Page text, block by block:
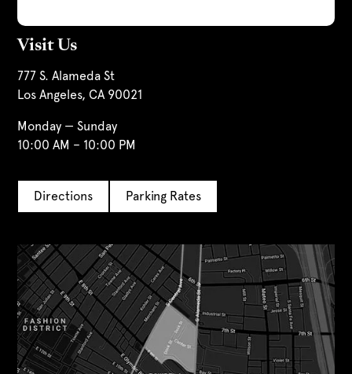
Visit Us
777 S. Alameda St
Los Angeles, CA 90021
Monday — Sunday
10:00 AM – 10:00 PM
Directions Parking Rates